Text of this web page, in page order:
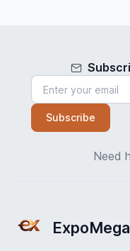
Subscribe
Need
ExpoMega